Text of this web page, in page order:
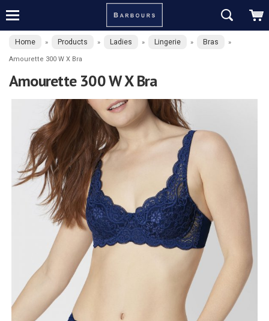
Home » Products » Ladies » Lingerie » Bras »
Amourette 300 W X Bra
Amourette 300 W X Bra